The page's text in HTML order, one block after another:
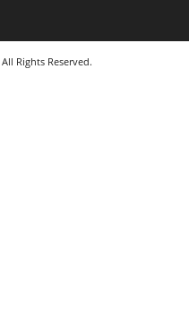
Rights Reserved.